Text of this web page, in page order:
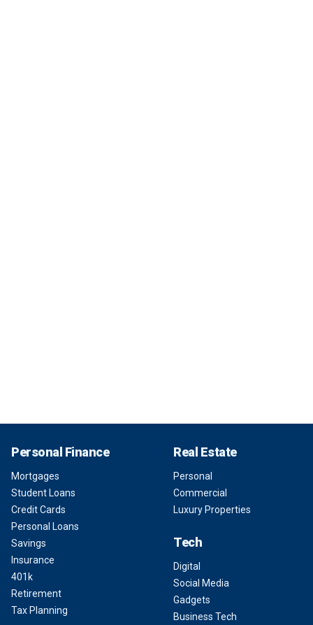
Personal Finance
Mortgages
Student Loans
Credit Cards
Personal Loans
Savings
Insurance
401k
Retirement
Tax Planning
Real Estate
Personal
Commercial
Luxury Properties
Tech
Digital
Social Media
Gadgets
Business Tech